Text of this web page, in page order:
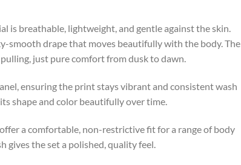
is breathable, lightweight, and gentle against the skin.
smooth drape that moves beautifully with the body. The
just pure comfort from dusk to dawn.
ensuring the print stays vibrant and consistent wash
shape and color beautifully over time.
a comfortable, non-restrictive fit for a range of body
gives the set a polished, quality feel.